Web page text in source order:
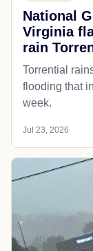
National
Virginia
rain
Torrential
flooding that
week.
Jul 23, 2026